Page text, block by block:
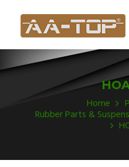
Home
Rubber Parts &